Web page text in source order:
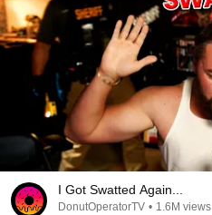
I Got Swatted Again...
DonutOperatorTV • 1.6M views